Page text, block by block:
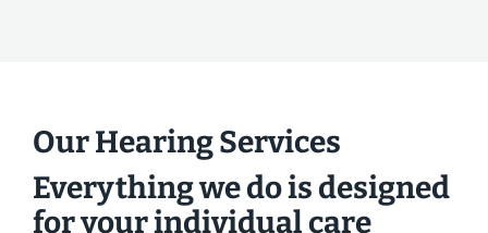
Our Hearing Services
Everything we do is designed
for your individual care